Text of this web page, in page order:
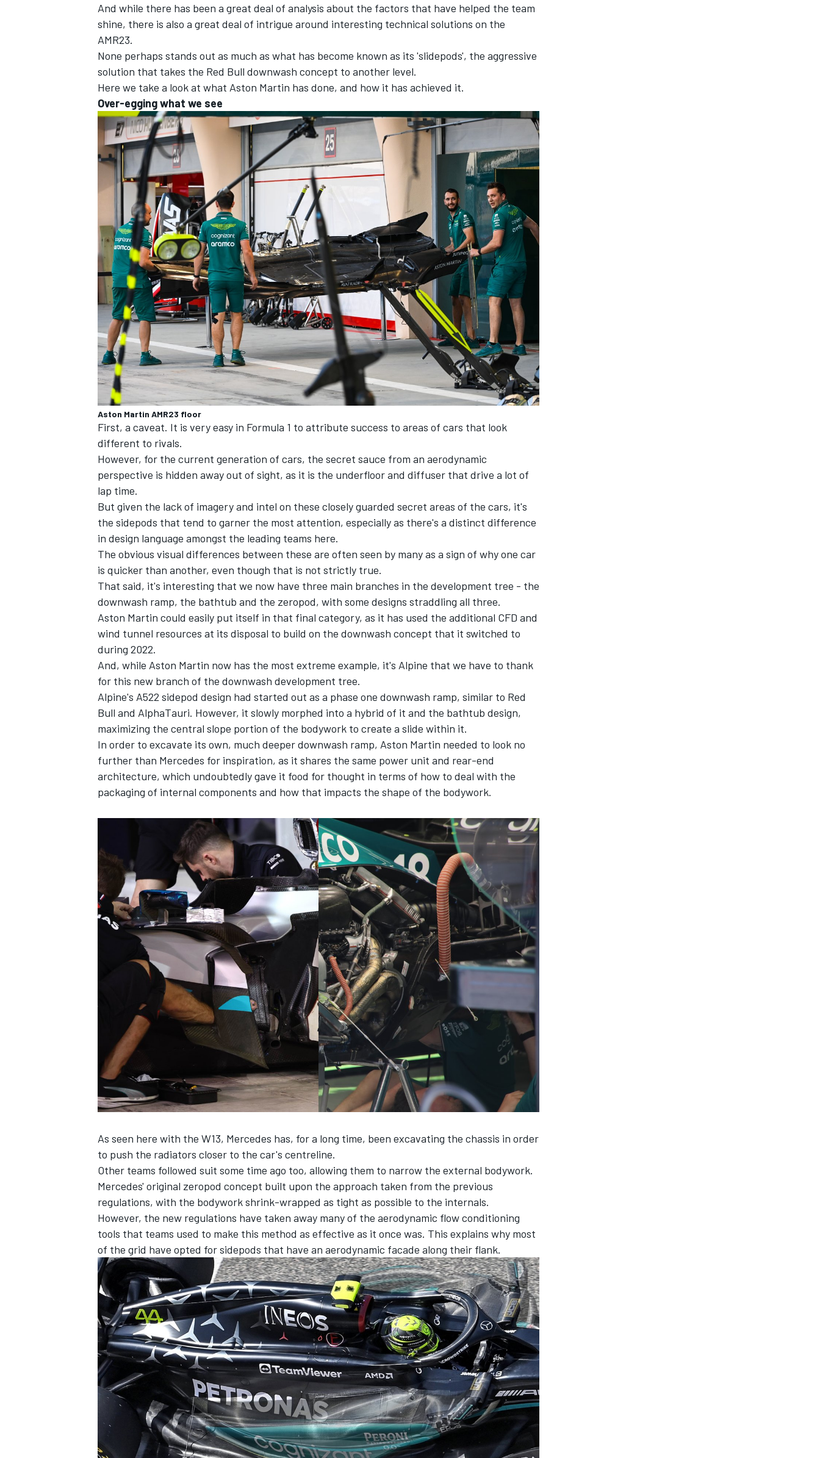
INDYCAR WEC
IMSA DTM
And while there has been a great deal of analysis about the factors that have helped the team
shine, there is also a great deal of intrigue around interesting technical solutions on the
AMR23.
None perhaps stands out as much as what has become known as its 'slidepods', the aggressive
solution that takes the Red Bull downwash concept to another level.
Here we take a look at what Aston Martin has done, and how it has achieved it.
Over-egging what we see
Aston Martin AMR23 floor
First, a caveat. It is very easy in Formula 1 to attribute success to areas of cars that look
different to rivals.
However, for the current generation of cars, the secret sauce from an aerodynamic
perspective is hidden away out of sight, as it is the underfloor and diffuser that drive a lot of
lap time.
But given the lack of imagery and intel on these closely guarded secret areas of the cars, it's
the sidepods that tend to garner the most attention, especially as there's a distinct difference
in design language amongst the leading teams here.
The obvious visual differences between these are often seen by many as a sign of why one car
is quicker than another, even though that is not strictly true.
That said, it's interesting that we now have three main branches in the development tree - the
downwash ramp, the bathtub and the zeropod, with some designs straddling all three.
Aston Martin could easily put itself in that final category, as it has used the additional CFD and
wind tunnel resources at its disposal to build on the downwash concept that it switched to
during 2022.
And, while Aston Martin now has the most extreme example, it's Alpine that we have to thank
for this new branch of the downwash development tree.
Alpine's A522 sidepod design had started out as a phase one downwash ramp, similar to Red
Bull and AlphaTauri. However, it slowly morphed into a hybrid of it and the bathtub design,
maximizing the central slope portion of the bodywork to create a slide within it.
In order to excavate its own, much deeper downwash ramp, Aston Martin needed to look no
further than Mercedes for inspiration, as it shares the same power unit and rear-end
architecture, which undoubtedly gave it food for thought in terms of how to deal with the
packaging of internal components and how that impacts the shape of the bodywork.
As seen here with the W13, Mercedes has, for a long time, been excavating the chassis in order
to push the radiators closer to the car's centreline.
Other teams followed suit some time ago too, allowing them to narrow the external bodywork.
Mercedes' original zeropod concept built upon the approach taken from the previous
regulations, with the bodywork shrink-wrapped as tight as possible to the internals.
However, the new regulations have taken away many of the aerodynamic flow conditioning
tools that teams used to make this method as effective as it once was. This explains why most
of the grid have opted for sidepods that have an aerodynamic facade along their flank.